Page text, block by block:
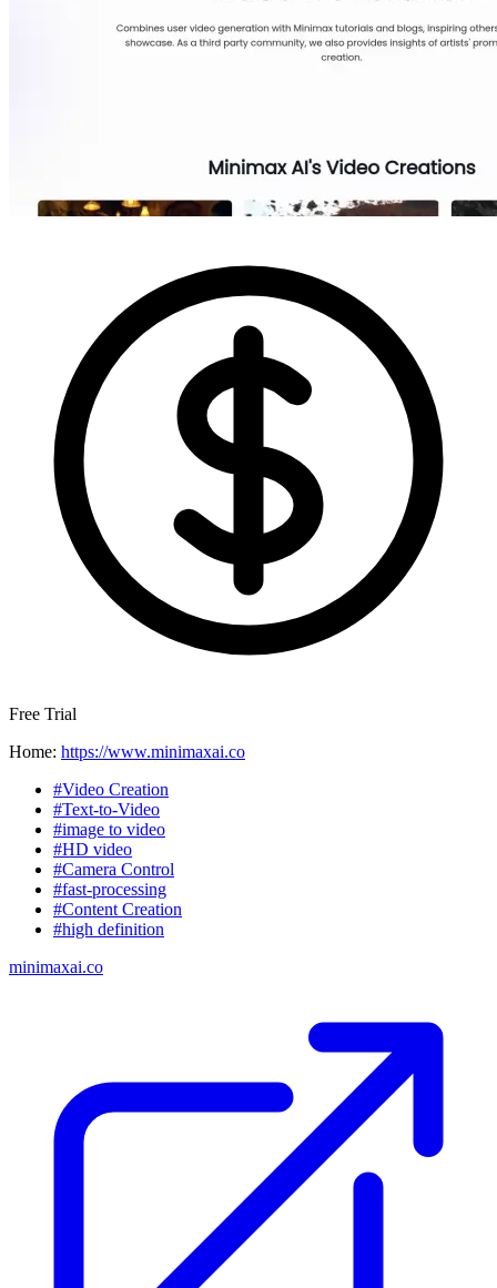
Free Trial
Home: https://www.minimaxai.co
#Video Creation
#Text-to-Video
#image to video
#HD video
#Camera Control
#fast-processing
#Content Creation
#high definition
minimaxai.co